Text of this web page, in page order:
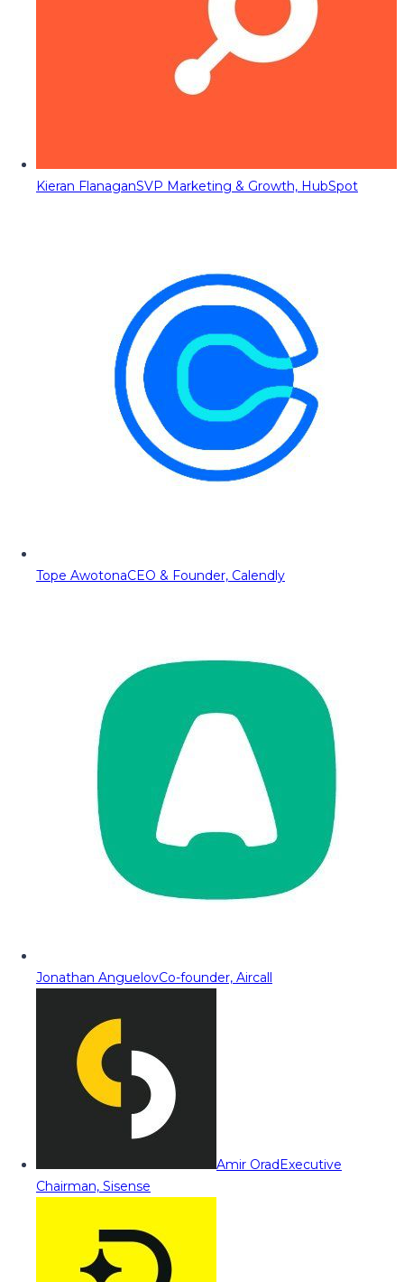
Kieran FlanaganSVP Marketing & Growth, HubSpot
Tope AwotonaCEO & Founder, Calendly
Jonathan AnguelovCo-founder, Aircall
Amir OradExecutive
Chairman, Sisense